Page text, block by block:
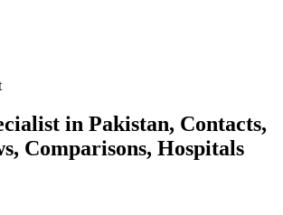
in Pakistan, Contacts,
Comparisons, Hospitals